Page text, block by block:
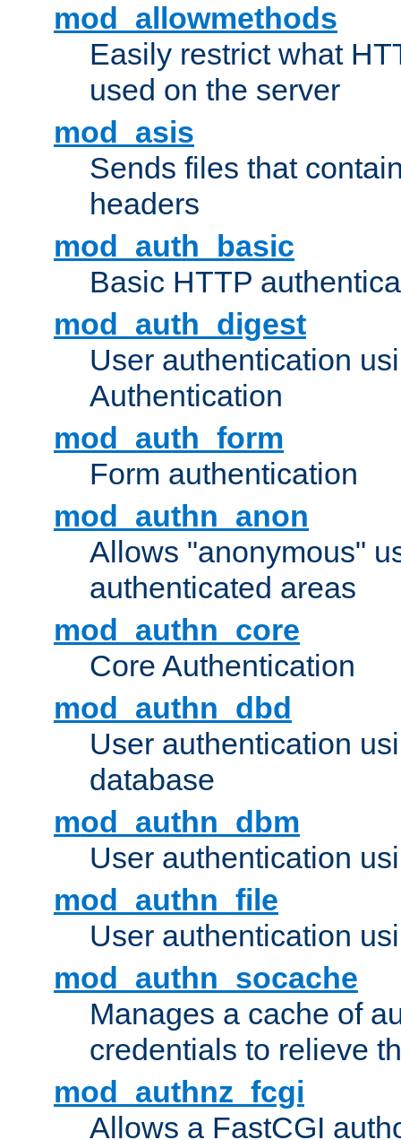
mod_allowmethods
Easily restrict what
used on the server
mod_asis
Sends files that
headers
mod_auth_basic
Basic HTTP
mod_auth_digest
User authentication
Authentication
mod_auth_form
Form authentication
mod_authn_anon
Allows "anonymous"
authenticated areas
mod_authn_core
Core Authentication
mod_authn_dbd
User authentication
database
mod_authn_dbm
User authentication
mod_authn_file
User authentication
mod_authn_socache
Manages a cache of
credentials to relieve
mod_authnz_fcgi
Allows a FastCGI